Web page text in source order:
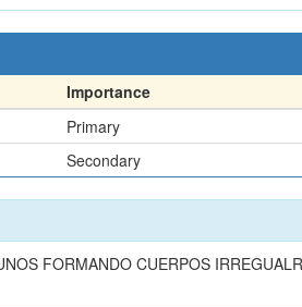
Importance
Primary
Secondary
FORMANDO CUERPOS